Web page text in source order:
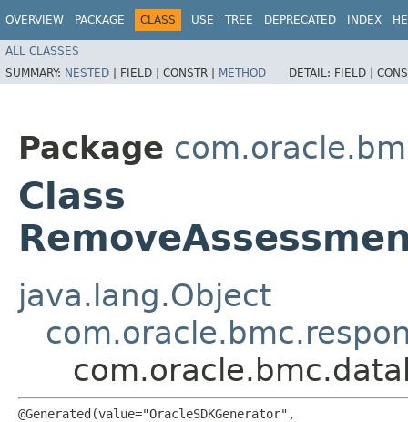
OVERVIEW PACKAGE CLASS USE TREE DEPRECATED INDEX
ALL CLASSES
SUMMARY: NESTED | FIELD | CONSTR | METHOD DETAIL: FIELD |
Package
Class
java.lang.Object
@Generated(value="OracleSDKGenerator",